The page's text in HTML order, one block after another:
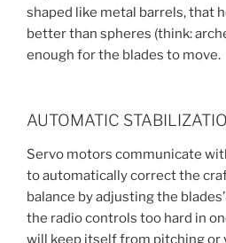
shaped like metal barrels, that
better than spheres (think:
enough for the blades to move.
AUTOMATIC
Servo motors communicate
to automatically correct the
balance by adjusting the
the radio controls too hard in
will keep itself from pitching or